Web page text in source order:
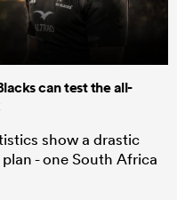
can test the all-
show a drastic
- one South Africa